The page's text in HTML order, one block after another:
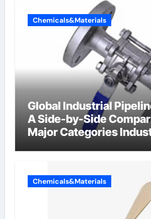
Chemicals&Materials
Global Industrial
A Side-by-Side
Major Categories
Chemicals&Materials